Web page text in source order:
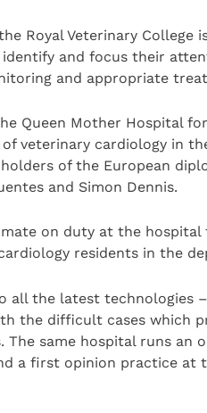
Royal Veterinary College
and focus their
and appropriate
Queen Mother Hospital
veterinary cardiology in
of the European
and Simon Dennis.
on duty at the
residents in the
all the latest technologies
the difficult cases which
same hospital runs an
a first opinion practice at